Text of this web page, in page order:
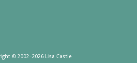
© 2002–2026 Lisa Castle